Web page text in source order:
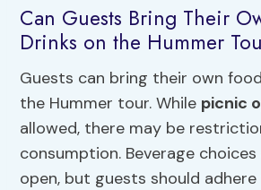
Can Guests Bring Their
Drinks on the Hummer
Guests can bring their own
the Hummer tour. While picnic
allowed, there may be
consumption. Beverage
open, but guests should